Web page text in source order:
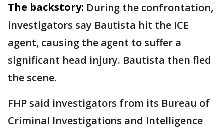
The backstory: During the confrontation,
investigators say Bautista hit the ICE
agent, causing the agent to suffer a
significant head injury. Bautista then fled
the scene.
FHP said investigators from its Bureau of
Criminal Investigations and Intelligence